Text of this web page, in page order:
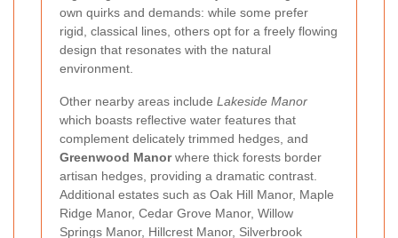
own quirks and demands: while some prefer
rigid, classical lines, others opt for a freely flowing
design that resonates with the natural
environment.
Other nearby areas include Lakeside Manor
which boasts reflective water features that
complement delicately trimmed hedges, and
Greenwood Manorwhere thick forests border
artisan hedges, providing a dramatic contrast.
Additional estates such as Oak Hill Manor, Maple
Ridge Manor, Cedar Grove Manor, Willow
Springs Manor, Hillcrest Manor, Silverbrook